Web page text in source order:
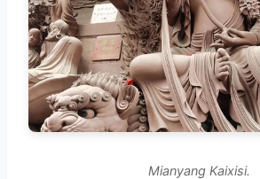
Mianyang Kaixisi.